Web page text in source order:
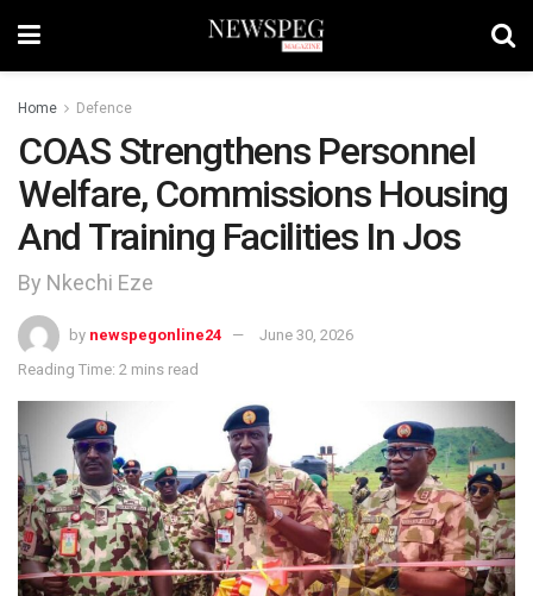
Home Defence
COAS Strengthens Personnel
Welfare, Commissions Housing
And Training Facilities In Jos
By Nkechi Eze
by newspegonline24
June 30, 2026
Reading Time: 2 mins read